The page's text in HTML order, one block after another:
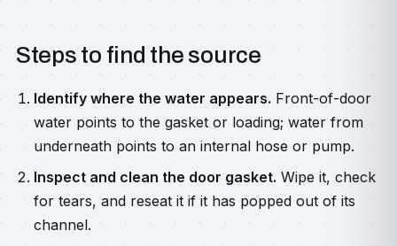
Steps to find the source
Identify where the water appears. Front-of-door
water points to the gasket or loading; water from
underneath points to an internal hose or pump.
Inspect and clean the door gasket. Wipe it, check
for tears, and reseat it if it has popped out of its
channel.